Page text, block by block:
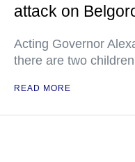
attack on
Acting Governor
there are two
READ MORE